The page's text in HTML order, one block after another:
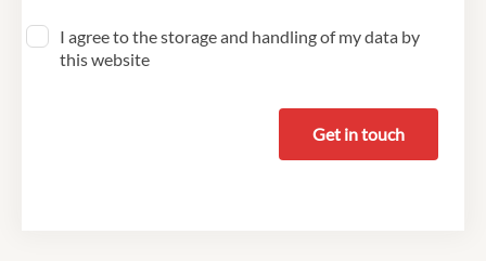
I agree to the storage and handling of my data by
this website
Get in touch